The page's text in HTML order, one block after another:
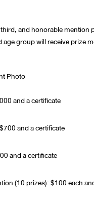
and honorable mention
age group will receive prize
Photo
and a certificate
and a certificate
and a certificate
(10 prizes): $100 each